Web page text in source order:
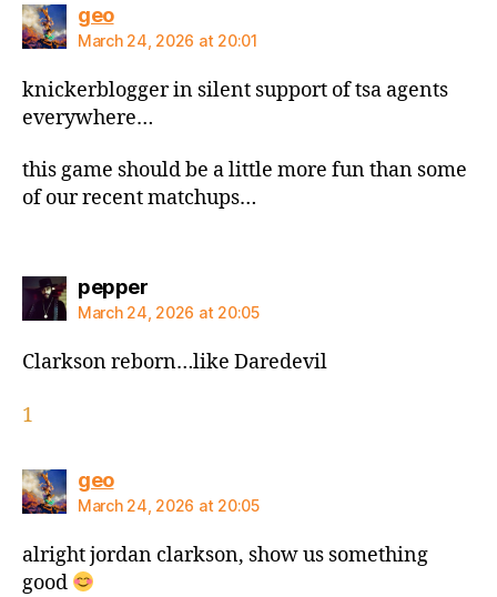
geosays:
March 24, 2026 at 20:01
knickerblogger in silent support of tsa agents
everywhere…
this game should be a little more fun than some
of our recent matchups…
peppersays:
March 24, 2026 at 20:05
Clarkson reborn…like Daredevil
1
geosays:
March 24, 2026 at 20:05
alright jordan clarkson, show us something
good